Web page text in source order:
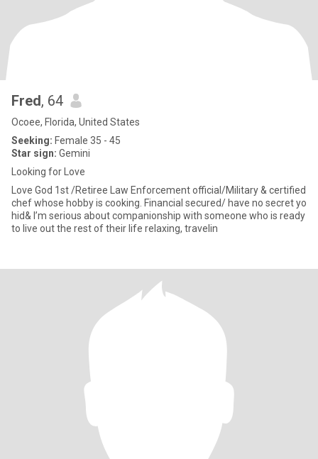
Fred, 64
Ocoee, Florida, United States
Seeking: Female 35 - 45
Star sign: Gemini
Looking for Love
Love God 1st /Retiree Law Enforcement official/Military & certified
chef whose hobby is cooking. Financial secured/ have no secret yo
hid& I’m serious about companionship with someone who is ready
to live out the rest of their life relaxing, travelin